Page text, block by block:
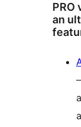
PRO
an